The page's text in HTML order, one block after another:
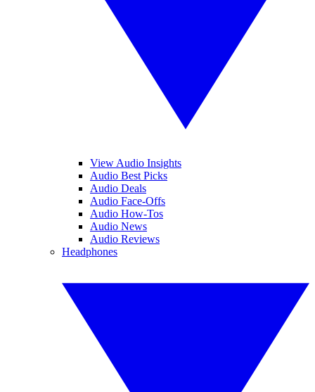
View Audio Insights
Audio Best Picks
Audio Deals
Audio Face-Offs
Audio How-Tos
Audio News
Audio Reviews
Headphones